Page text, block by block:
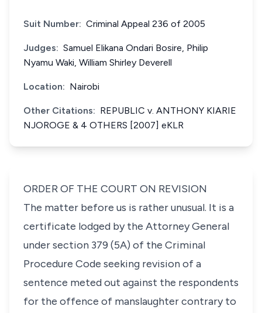
Suit Number: Criminal Appeal 236 of 2005
Judges: Samuel Elikana Ondari Bosire, Philip
Nyamu Waki, William Shirley Deverell
Location: Nairobi
Other Citations: REPUBLIC v. ANTHONY KIARIE
NJOROGE & 4 OTHERS [2007] eKLR
ORDER OF THE COURT ON REVISION
The matter before us is rather unusual. It is a
certificate lodged by the Attorney General
undersection 379 (5A) of the Criminal
Procedure Code seeking revision of a
sentence meted out against the respondents
for the offence of manslaughter contrary to